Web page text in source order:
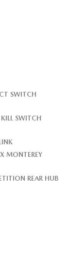
SWITCH
SWITCH
MONTEREY
REAR HUB